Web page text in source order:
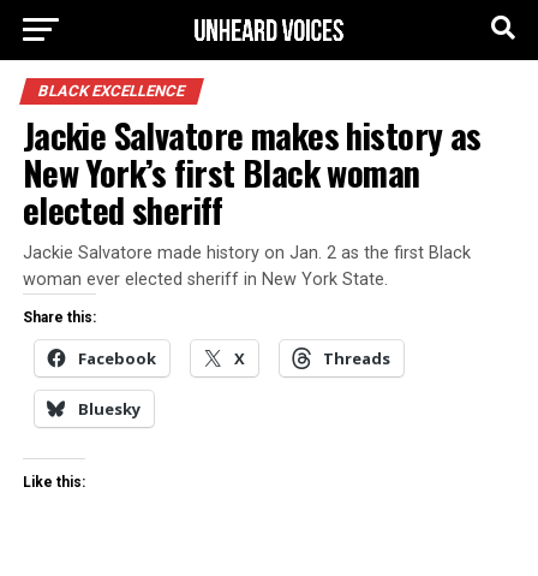
BLACK EXCELLENCE
Jackie Salvatore makes history as
New York’s first Black woman
elected sheriff
Jackie Salvatore made history on Jan. 2 as the first Black
woman ever elected sheriff in New York State.
Share this:
Facebook X Threads
Bluesky
Like this: